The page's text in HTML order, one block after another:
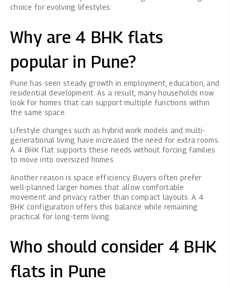
choice for evolving lifestyles.
Why are 4 BHK flats
popular in Pune?
Pune has seen steady growth in employment, education, and
residential development. As a result, many households now
look for homes that can support multiple functions within
the same space.
Lifestyle changes such as hybrid work models and multi-
generational living have increased the need for extra rooms.
A 4 BHK flat supports these needs without forcing families
to move into oversized homes.
Another reason is space efficiency. Buyers often prefer
well-planned larger homes that allow comfortable
movement and privacy rather than compact layouts. A 4
BHK configuration offers this balance while remaining
practical for long-term living.
Who should consider 4 BHK
flats in Pune